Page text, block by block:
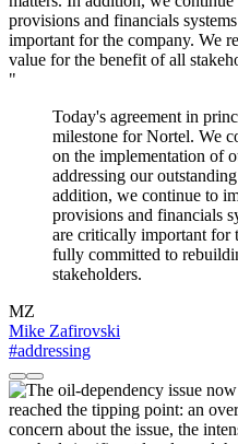
"
Today's agreement in
milestone for Nortel. We
on the implementation of
addressing our
addition, we continue to
provisions and financials
are critically important for
fully committed to
stakeholders.
MZ
Mike Zafirovski
#addressing